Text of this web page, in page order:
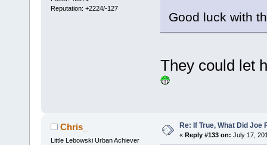
Reputation: +2224/-127
Good luck with
They could let
Chris_
Little Lebowski Urban Achiever
Re: If True, What Did Joe
« Reply #133 on: July 17,